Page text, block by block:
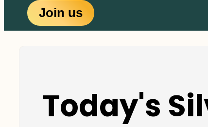
Join us
Today's